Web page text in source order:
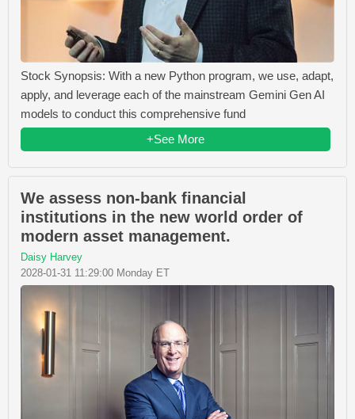
Stock Synopsis: With a new Python program, we use, adapt,
apply, and leverage each of the mainstream Gemini Gen AI
models to conduct this comprehensive fund
+See More
We assess non-bank financial
institutions in the new world order of
modern asset management.
Daisy Harvey
2028-01-31 11:29:00 Monday ET